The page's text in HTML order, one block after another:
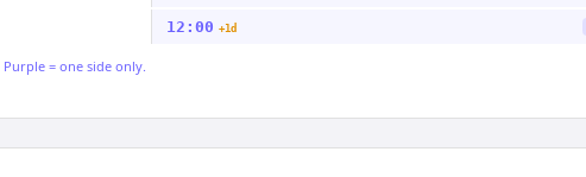
12:00 +1d
Purple = one side only.